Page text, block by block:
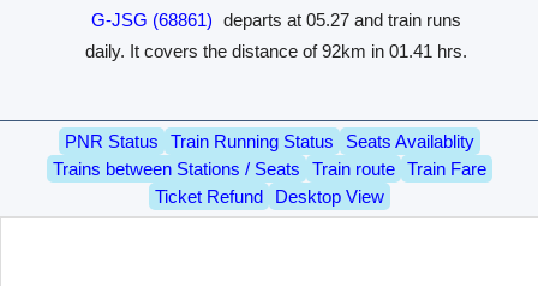
G-JSG (68861) departs at 05.27 and train runs
daily. It covers the distance of 92km in 01.41 hrs.
PNR Status Train Running Status
Seats Availablity
Trains between Stations / Seats
Train route
Train Fare
Ticket Refund
Desktop View